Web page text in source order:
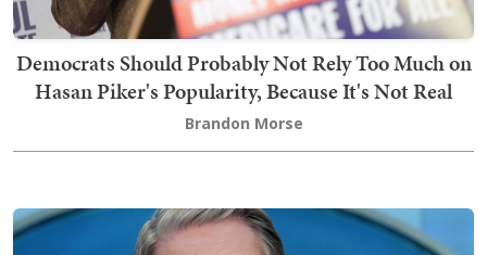
Democrats Should Probably Not Rely Too Much on
Hasan Piker's Popularity, Because It's Not Real
Brandon Morse